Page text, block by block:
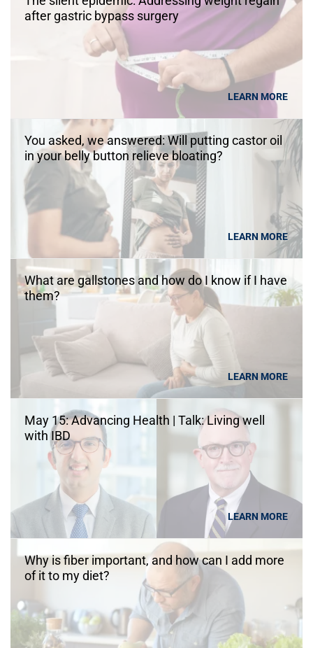
after gastric bypass surgery
LEARN MORE
You asked, we answered: Will putting castor oil
in your belly button relieve bloating?
LEARN MORE
What are gallstones and how do I know if I have
them?
LEARN MORE
May 15: Advancing Health | Talk: Living well
with IBD
LEARN MORE
Why is fiber important, and how can I add more
of it to my diet?